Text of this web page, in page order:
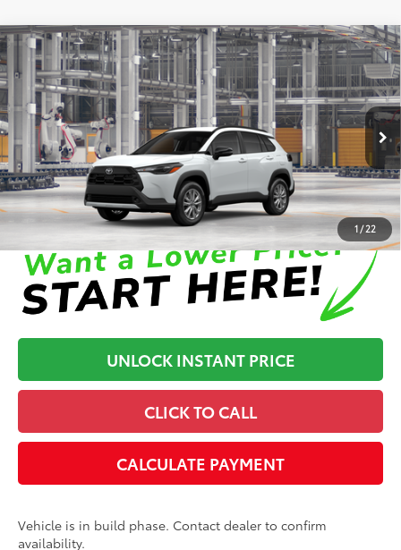
1 / 22
2026Toyota Corolla Cross LE
Cloninger Toyota
VIN:7MUBAAAG4TV216254Model:6303
In Production
Total SRP65:
$31,802
Dealer Processing Fee
+$899
Dealer Adjustment:
-$500
Advertised Price71 $32,201
Disclaimers
UNLOCK INSTANT PRICE
CLICK TO CALL
CALCULATE PAYMENT
Vehicle is in build phase. Contact dealer to confirm
availability.
Compare Vehicle